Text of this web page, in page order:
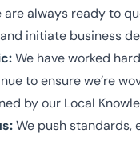
are always ready to
initiate business
We have worked
to ensure we’re
by our Local
We push standards,